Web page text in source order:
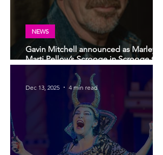
Gavin Mitchell announced as Marley to
Marti Pellow’s Scrooge in Scrooge the
NEWS
Dec 13, 2025 4 min read